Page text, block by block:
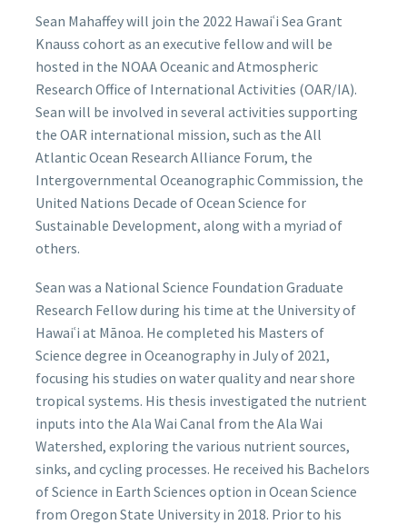
Sean Mahaffey will join the 2022 Hawaiʿi Sea Grant
Knauss cohort as an executive fellow and will be
hosted in the NOAA Oceanic and Atmospheric
Research Office of International Activities (OAR/IA).
Sean will be involved in several activities supporting
the OAR international mission, such as the All
Atlantic Ocean Research Alliance Forum, the
Intergovernmental Oceanographic Commission, the
United Nations Decade of Ocean Science for
Sustainable Development, along with a myriad of
others.
Sean was a National Science Foundation Graduate
Research Fellow during his time at the University of
Hawaiʿi at Mānoa. He completed his Masters of
Science degree in Oceanography in July of 2021,
focusing his studies on water quality and near shore
tropical systems. His thesis investigated the nutrient
inputs into the Ala Wai Canal from the Ala Wai
Watershed, exploring the various nutrient sources,
sinks, and cycling processes. He received his Bachelors
of Science in Earth Sciences option in Ocean Science
from Oregon State University in 2018. Prior to his